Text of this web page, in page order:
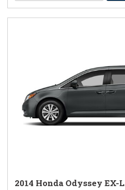
2014 Honda Odyssey EX-L